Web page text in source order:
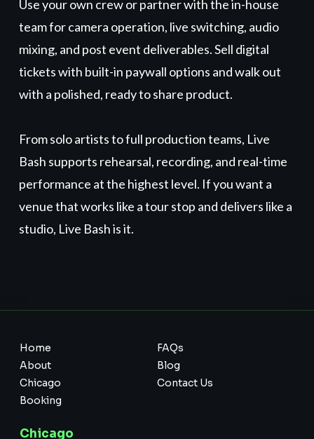
Use your own crew or partner with the in-house
team for camera operation, live switching, audio
mixing, and post event deliverables. Sell digital
tickets with built-in paywall options and walk out
with a polished, ready to share product.
From solo artists to full production teams, Live
Bash supports rehearsal, recording, and real-time
performance at the highest level. If you want a
venue that works like a tour stop and delivers like a
studio, Live Bash is it.
Home
About
Chicago
Booking
FAQs
Blog
Contact Us
Chicago